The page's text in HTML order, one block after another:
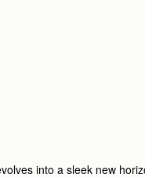
into a sleek new